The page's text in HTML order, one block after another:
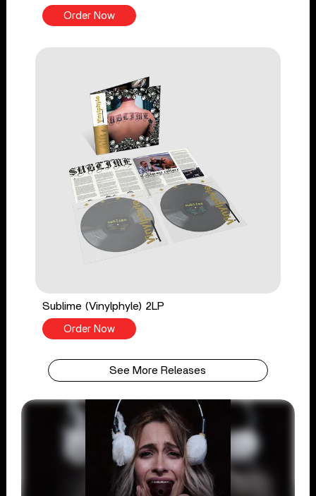
Order Now
Sublime (Vinylphyle) 2LP
Order Now
See More Releases